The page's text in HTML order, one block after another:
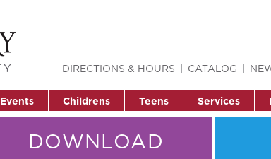
Events Childrens Teens Services
DIRECTIONS & HOURS CATALOG
DOWNLOAD